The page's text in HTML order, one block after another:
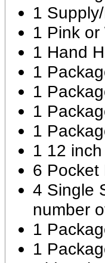
1
1 Pink
1 Hand
1
1
1
1
1 12
6 Pocket
4 Single
number
1
1